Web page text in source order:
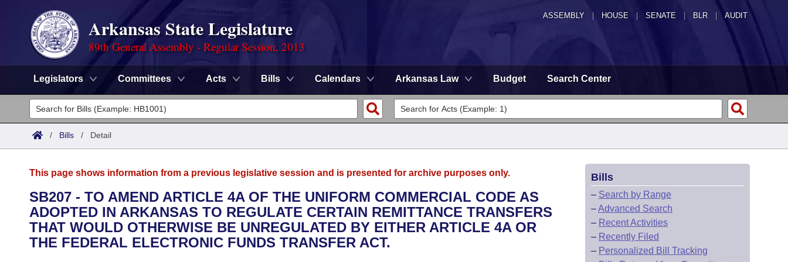
ASSEMBLY HOUSE SENATE | BLR | AUDIT
Arkansas State Legislature
89th General Assembly - Regular Session, 2013
Legislators Committees Acts Bills Calendars Arkansas Law Budget Search Center
Legislators
List All
District Finder
Committees
Senate
House
Task Force
Advanced Search
Code Sections Amended
Search by Range
Advanced Search
Calendars
Meetings and Events
Arkansas Law
/ Bills / Detail
This page shows information from a previous legislative session and is presented for archive purposes only.
SB207 - TO AMEND ARTICLE 4A OF THE UNIFORM COMMERCIAL CODE AS
ADOPTED IN ARKANSAS TO REGULATE CERTAIN REMITTANCE TRANSFERS
THAT WOULD OTHERWISE BE UNREGULATED BY EITHER ARTICLE 4A OR
THE FEDERAL ELECTRONIC FUNDS TRANSFER ACT.
Bills
– Search by Range
–Advanced Search
– Recent Activities
– Recently Filed
– Personalized Bill Tracking